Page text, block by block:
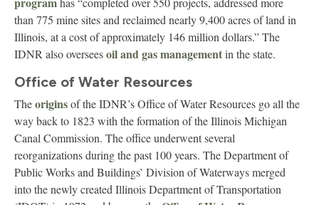
than 775 mine sites and reclaimed nearly 9,400 acres of land in
Illinois, at a cost of approximately 146 million dollars.” The
IDNR also overseesoil and gas managementin the state.
Office of Water Resources
Theoriginsof the IDNR’s Office of Water Resources go all the
way back to 1823 with the formation of the Illinois Michigan
Canal Commission. The office underwent several
reorganizations during the past 100 years. The Department of
Public Works and Buildings’ Division of Waterways merged
into the newly created Illinois Department of Transportation